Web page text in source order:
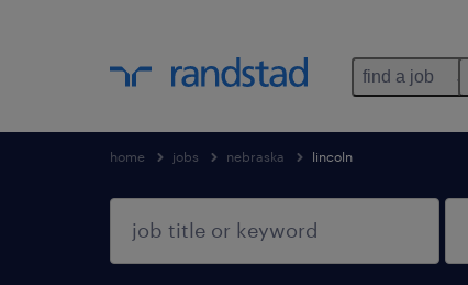
find a job
home jobs nebraska lincoln